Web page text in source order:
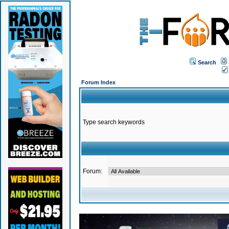
Search
Forum Index
Type search keywords
Forum: